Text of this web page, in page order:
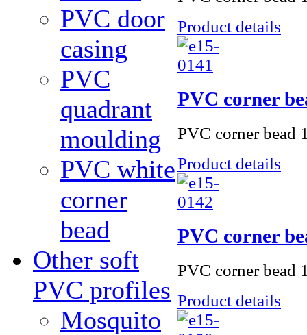
PVC door
casing
PVC
quadrant
moulding
PVC white
corner
bead
Other soft
PVC profiles
Mosquito
Product details
PVC corner
PVC corner bead
Product details
PVC corner
PVC corner bead
Product details